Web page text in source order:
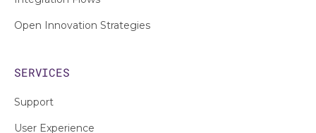
Open Innovation Strategies
SERVICES
Support
User Experience